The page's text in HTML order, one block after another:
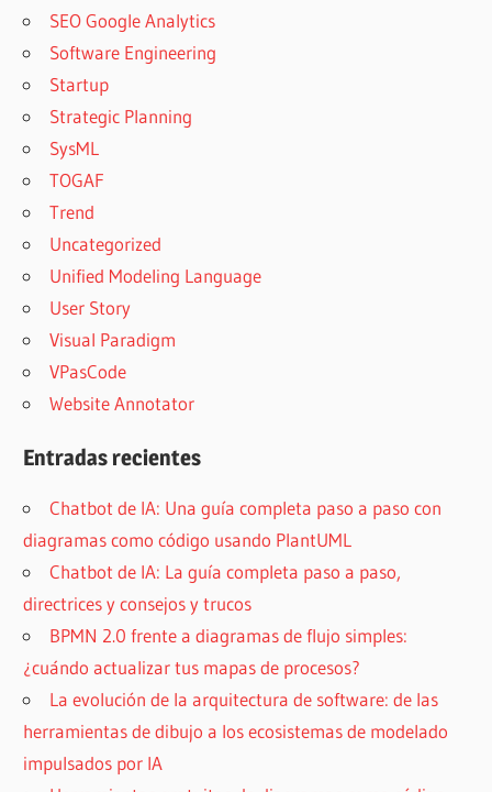
SEO Google Analytics
Software Engineering
Startup
Strategic Planning
SysML
TOGAF
Trend
Uncategorized
Unified Modeling Language
User Story
Visual Paradigm
VPasCode
Website Annotator
Entradas recientes
Chatbot de IA: Una guía completa paso a paso con
diagramas como código usando PlantUML
Chatbot de IA: La guía completa paso a paso,
directrices y consejos y trucos
BPMN 2.0 frente a diagramas de flujo simples:
¿cuándo actualizar tus mapas de procesos?
La evolución de la arquitectura de software: de las
herramientas de dibujo a los ecosistemas de modelado
impulsados por IA